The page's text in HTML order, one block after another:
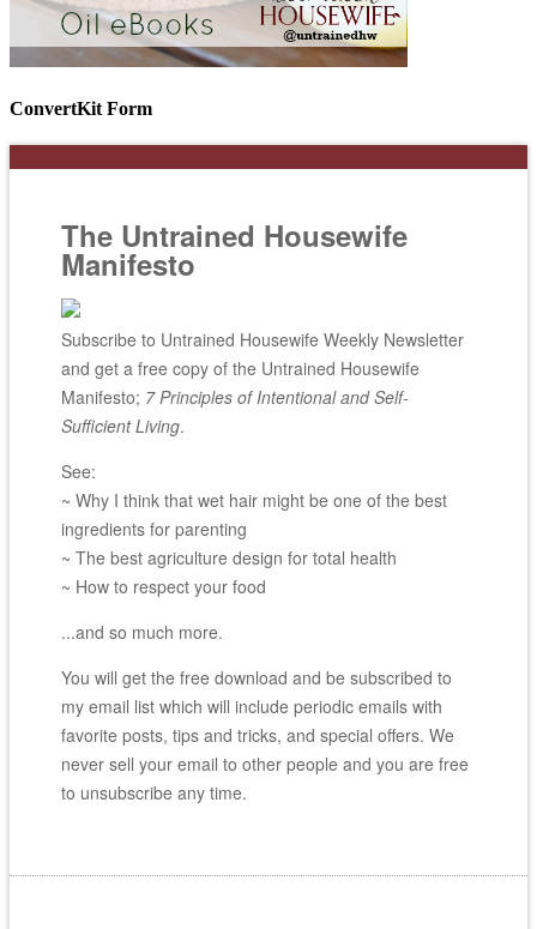
ConvertKit Form
The Untrained Housewife
Manifesto
Subscribe to Untrained Housewife Weekly Newsletter
and get a free copy of the Untrained Housewife
Manifesto; 7 Principles of Intentional and Self-
Sufficient Living.
See:
~ Why I think that wet hair might be one of the best
ingredients for parenting
~ The best agriculture design for total health
~ How to respect your food
...and so much more.
You will get the free download and be subscribed to
my email list which will include periodic emails with
favorite posts, tips and tricks, and special offers. We
never sell your email to other people and you are free
to unsubscribe any time.